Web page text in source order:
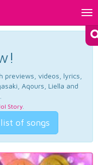
previews, videos, lyrics,
Aqours, Liella and
Story.
of songs